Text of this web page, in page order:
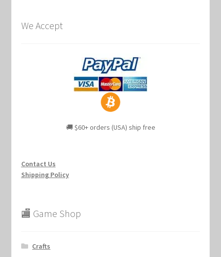
We Accept
🚚 $60+ orders (USA) ship free
Contact Us
Shipping Policy
🏬 Game Shop
Crafts